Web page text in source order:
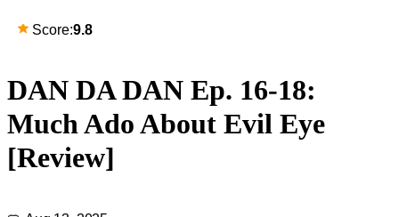
Score:9.8
DAN DA DAN Ep. 16-18:
Much Ado About Evil Eye
[Review]